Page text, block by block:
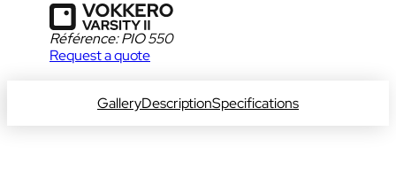
Référence:PIO 550
Request a quote
GalleryDescriptionSpecifications